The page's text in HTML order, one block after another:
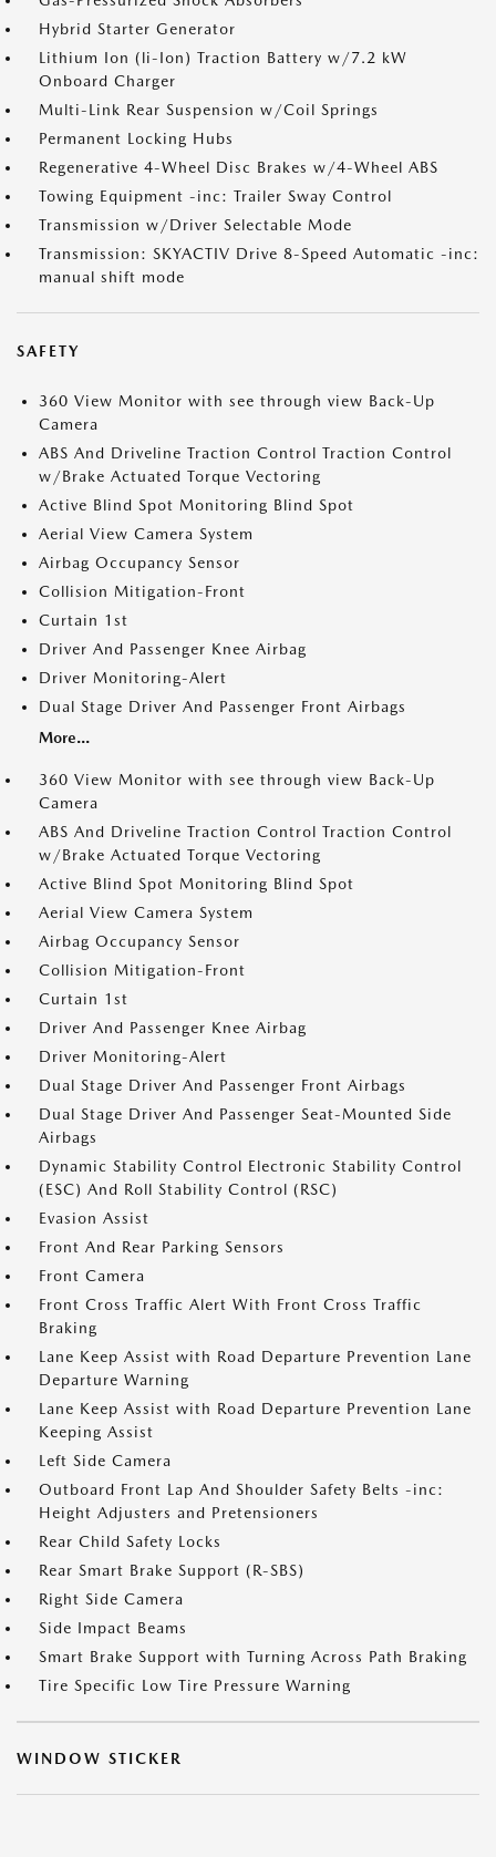
Hybrid Starter Generator
Lithium Ion (li-Ion) Traction Battery w/7.2 kW
Onboard Charger
Multi-Link Rear Suspension w/Coil Springs
Permanent Locking Hubs
Regenerative 4-Wheel Disc Brakes w/4-Wheel ABS
Towing Equipment -inc: Trailer Sway Control
Transmission w/Driver Selectable Mode
Transmission: SKYACTIV Drive 8-Speed Automatic -inc:
manual shift mode
SAFETY
360 View Monitor with see through view Back-Up
Camera
ABS And Driveline Traction Control Traction Control
w/Brake Actuated Torque Vectoring
Active Blind Spot Monitoring Blind Spot
Aerial View Camera System
Airbag Occupancy Sensor
Collision Mitigation-Front
Curtain 1st
Driver And Passenger Knee Airbag
Driver Monitoring-Alert
Dual Stage Driver And Passenger Front Airbags
More...
360 View Monitor with see through view Back-Up
Camera
ABS And Driveline Traction Control Traction Control
w/Brake Actuated Torque Vectoring
Active Blind Spot Monitoring Blind Spot
Aerial View Camera System
Airbag Occupancy Sensor
Collision Mitigation-Front
Curtain 1st
Driver And Passenger Knee Airbag
Driver Monitoring-Alert
Dual Stage Driver And Passenger Front Airbags
Dual Stage Driver And Passenger Seat-Mounted Side
Airbags
Dynamic Stability Control Electronic Stability Control
(ESC) And Roll Stability Control (RSC)
Evasion Assist
Front And Rear Parking Sensors
Front Camera
Front Cross Traffic Alert With Front Cross Traffic
Braking
Lane Keep Assist with Road Departure Prevention Lane
Departure Warning
Lane Keep Assist with Road Departure Prevention Lane
Keeping Assist
Left Side Camera
Outboard Front Lap And Shoulder Safety Belts -inc:
Height Adjusters and Pretensioners
Rear Child Safety Locks
Rear Smart Brake Support (R-SBS)
Right Side Camera
Side Impact Beams
Smart Brake Support with Turning Across Path Braking
Tire Specific Low Tire Pressure Warning
WINDOW STICKER